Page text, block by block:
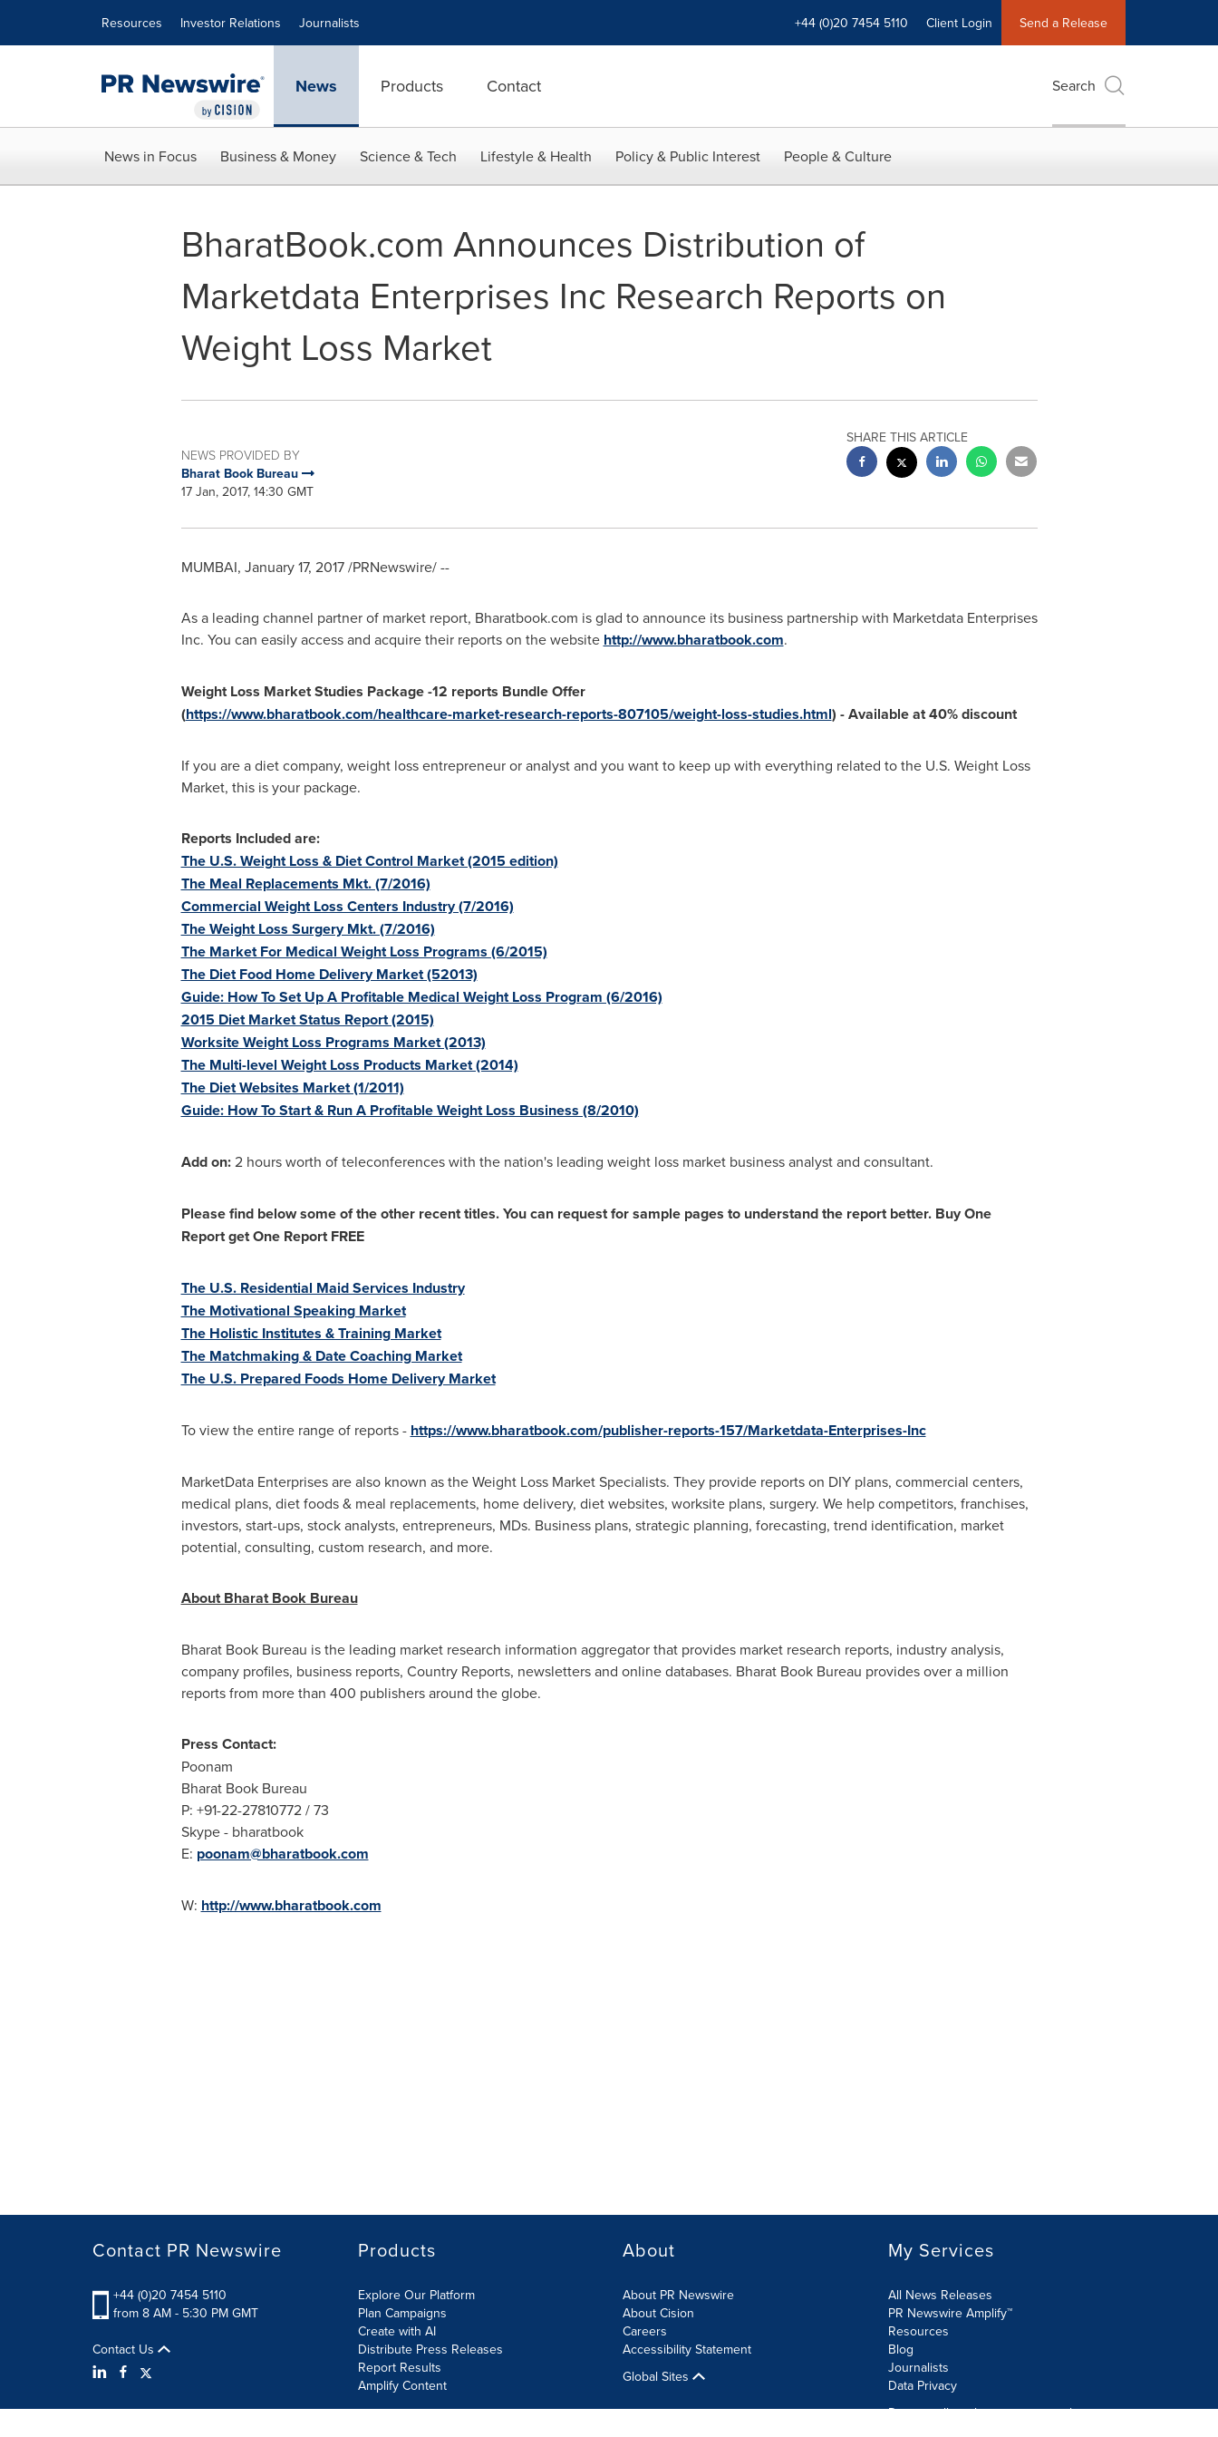
Resources Investor Relations Journalists +44 (0)20 7454 5110 Client Login Send a Release
News Products Contact Search
News in Focus Business & Money Science & Tech Lifestyle & Health Policy & Public Interest People & Culture
BharatBook.com Announces Distribution of
Marketdata Enterprises Inc Research Reports on
Weight Loss Market
NEWS PROVIDED BY
Bharat Book Bureau
17 Jan, 2017, 14:30 GMT
SHARE THIS ARTICLE
MUMBAI, January 17, 2017/PRNewswire/ --
As a leading channel partner of market report, Bharatbook.com is glad to announce its business partnership with Marketdata Enterprises
Inc. You can easily access and acquire their reports on the website http://www.bharatbook.com.
Weight Loss Market Studies Package-12 reports Bundle Offer
(https://www.bharatbook.com/healthcare-market-research-reports-807105/weight-loss-studies.html) -Available at 40% discount
If you are a diet company, weight loss entrepreneur or analyst and you want to keep up with everything related to the U.S. Weight Loss
Market, this is your package.
Reports Included are:
The U.S. Weight Loss & Diet Control Market (2015 edition)
The Meal Replacements Mkt. (7/2016)
Commercial Weight Loss Centers Industry (7/2016)
The Weight Loss Surgery Mkt. (7/2016)
The Market For Medical Weight Loss Programs (6/2015)
The Diet Food Home Delivery Market (52013)
Guide: How To Set Up A Profitable Medical Weight Loss Program (6/2016)
2015 Diet Market Status Report (2015)
Worksite Weight Loss Programs Market (2013)
The Multi-level Weight Loss Products Market (2014)
The Diet Websites Market (1/2011)
Guide: How To Start & Run A Profitable Weight Loss Business (8/2010)
Add on:2 hours worth of teleconferences with the nation's leading weight loss market business analyst and consultant.
Please find below some of the other recent titles.You can request for sample pages to understand the report better.Buy One
Report get One Report FREE
The U.S. Residential Maid Services Industry
The Motivational Speaking Market
The Holistic Institutes & Training Market
The Matchmaking & Date Coaching Market
The U.S. Prepared Foods Home Delivery Market
To view the entire range of reports - https://www.bharatbook.com/publisher-reports-157/Marketdata-Enterprises-Inc
MarketData Enterprises are also known as the Weight Loss Market Specialists. They provide reports on DIY plans, commercial centers,
medical plans, diet foods & meal replacements, home delivery, diet websites, worksite plans, surgery. We help competitors, franchises,
investors, start-ups, stock analysts, entrepreneurs, MDs. Business plans, strategic planning, forecasting, trend identification, market
potential, consulting, custom research, and more.
About Bharat Book Bureau
Bharat Book Bureau is the leading market research information aggregator that provides market research reports, industry analysis,
company profiles, business reports, Country Reports, newsletters and online databases. Bharat Book Bureau provides over a million
reports from more than 400 publishers around the globe.
Press Contact:
Poonam
Bharat Book Bureau
P: +91-22-27810772 / 73
Skype - bharatbook
E: poonam@bharatbook.com
W: http://www.bharatbook.com
Contact PR Newswire
+44 (0)20 7454 5110
from 8 AM - 5:30 PM GMT
Contact Us
Products
Explore Our Platform
Plan Campaigns
Create with AI
Distribute Press Releases
Report Results
Amplify Content
About
About PR Newswire
About Cision
Careers
Accessibility Statement
Global Sites
My Services
All News Releases
PR Newswire Amplify™
Resources
Blog
Journalists
Data Privacy
Do not sell or share my personal